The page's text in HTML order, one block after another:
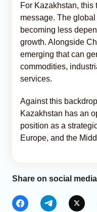
For Kazakhstan, this
message. The
becoming less
growth. Alongside
emerging that can
commodities,
services.
Against this
Kazakhstan has an
position as a
Europe, and the
Share on social media